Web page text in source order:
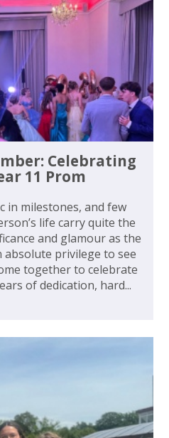
Celebrating
11 Prom
in milestones, and few
life carry quite the
and glamour as the
absolute privilege to see
together to celebrate
of dedication, hard...